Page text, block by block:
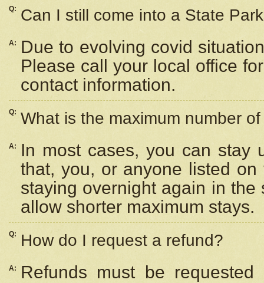
Q: Can I still come into a State
A:
Due to evolving covid
Please call your local office
contact information.
Q: What is the maximum number
A:
In most cases, you can stay
that, you, or anyone listed
staying overnight again in
allow shorter maximum stays.
Q: How do I request a refund?
A:
Refunds must be